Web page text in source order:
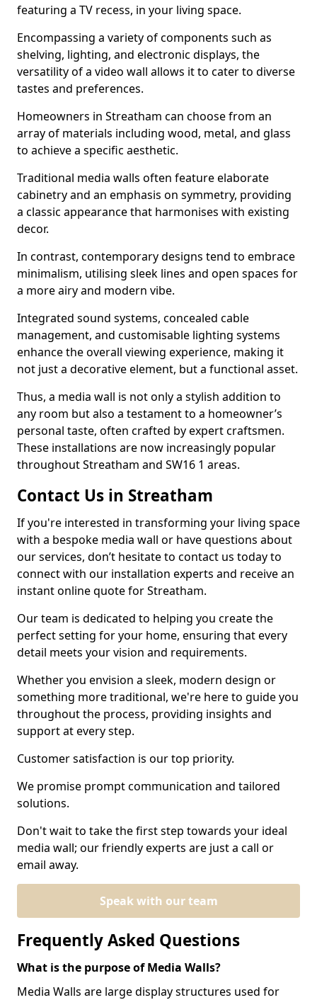
featuring a TV recess, in your living space.
Encompassing a variety of components such as
shelving, lighting, and electronic displays, the
versatility of a video wall allows it to cater to diverse
tastes and preferences.
Homeowners in Streatham can choose from an
array of materials including wood, metal, and glass
to achieve a specific aesthetic.
Traditional media walls often feature elaborate
cabinetry and an emphasis on symmetry, providing
a classic appearance that harmonises with existing
decor.
In contrast, contemporary designs tend to embrace
minimalism, utilising sleek lines and open spaces for
a more airy and modern vibe.
Integrated sound systems, concealed cable
management, and customisable lighting systems
enhance the overall viewing experience, making it
not just a decorative element, but a functional asset.
Thus, a media wall is not only a stylish addition to
any room but also a testament to a homeowner’s
personal taste, often crafted by expert craftsmen.
These installations are now increasingly popular
throughout Streatham and SW16 1 areas.
Contact Us in Streatham
If you're interested in transforming your living space
with a bespoke media wall or have questions about
our services, don’t hesitate to contact us today to
connect with our installation experts and receive an
instant online quote for Streatham.
Our team is dedicated to helping you create the
perfect setting for your home, ensuring that every
detail meets your vision and requirements.
Whether you envision a sleek, modern design or
something more traditional, we're here to guide you
throughout the process, providing insights and
support at every step.
Customer satisfaction is our top priority.
We promise prompt communication and tailored
solutions.
Don't wait to take the first step towards your ideal
media wall; our friendly experts are just a call or
email away.
Speak with our team
Frequently Asked Questions
What is the purpose of Media Walls?
Media Walls are large display structures used for